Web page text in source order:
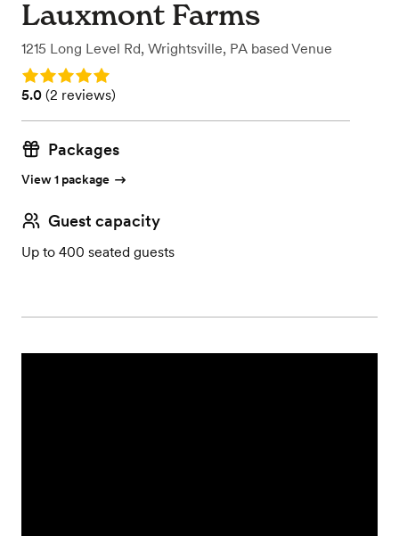
Lauxmont Farms
1215 Long Level Rd, Wrightsville, PA based Venue
Rating: 5.0
Rating: 5.0 (2 reviews)
5.0 (2 reviews)
Packages
View 1 package
Guest capacity
Up to 400 seated guests